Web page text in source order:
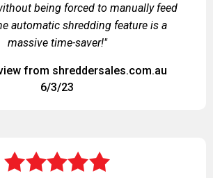
being forced to manually feed
automatic shredding feature is a
massive time-saver!"
from shreddersales.com.au
6/3/23